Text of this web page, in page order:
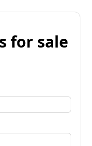
for sale